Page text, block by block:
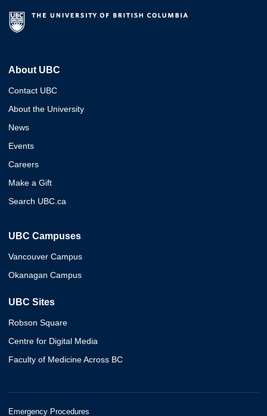
About UBC
Contact UBC
About the University
News
Events
Careers
Make a Gift
Search UBC.ca
UBC Campuses
Vancouver Campus
Okanagan Campus
UBC Sites
Robson Square
Centre for Digital Media
Faculty of Medicine Across BC
Emergency Procedures